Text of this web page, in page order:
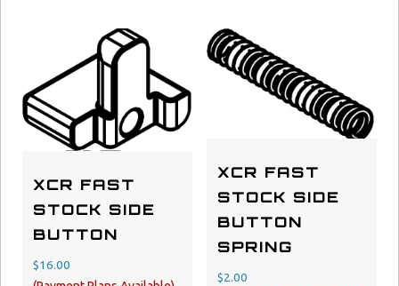
XCR FAST
STOCK SIDE
BUTTON
$16.00
XCR FAST
STOCK SIDE
BUTTON
SPRING
$2.00